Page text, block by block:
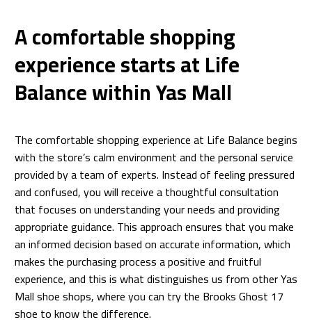
A comfortable shopping
experience starts at Life
Balance within Yas Mall
The comfortable shopping experience at Life Balance begins
with the store’s calm environment and the personal service
provided by a team of experts. Instead of feeling pressured
and confused, you will receive a thoughtful consultation
that focuses on understanding your needs and providing
appropriate guidance. This approach ensures that you make
an informed decision based on accurate information, which
makes the purchasing process a positive and fruitful
experience, and this is what distinguishes us from other Yas
Mall shoe shops, where you can try the Brooks Ghost 17
shoe to know the difference.